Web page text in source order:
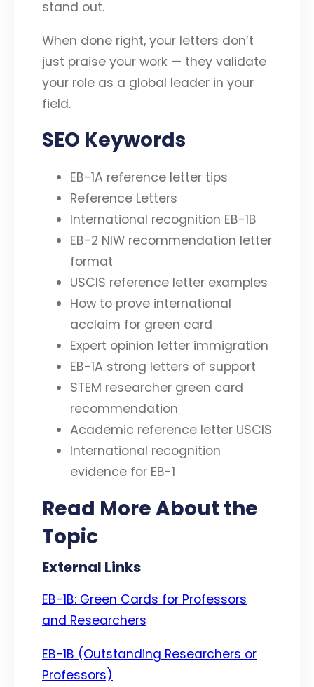
stand out.
When done right, your letters don’t
just praise your work — they validate
your role as a global leader in your
field.
SEO Keywords
EB-1A reference letter tips
Reference Letters
International recognition EB-1B
EB-2 NIW recommendation letter
format
USCIS reference letter examples
How to prove international
acclaim for green card
Expert opinion letter immigration
EB-1A strong letters of support
STEM researcher green card
recommendation
Academic reference letter USCIS
International recognition
evidence for EB-1
Read More About the
Topic
External Links
EB-1B: Green Cards for Professors
and Researchers
EB-1B (Outstanding Researchers or
Professors)